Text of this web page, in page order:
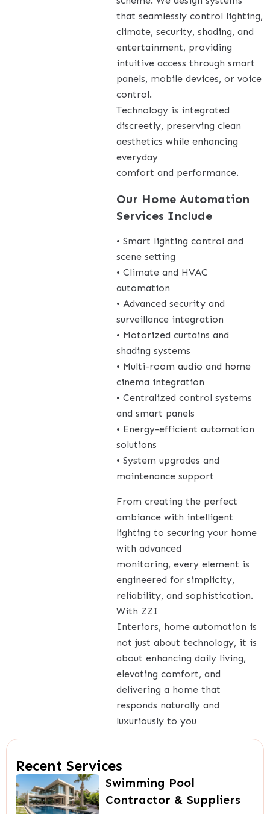
Recent Services
Swimming Pool
Contractor & Suppliers
that seamlessly control lighting,
climate, security, shading, and
entertainment, providing
intuitive access through smart
panels, mobile devices, or voice
control.
Technology is integrated
discreetly, preserving clean
aesthetics while enhancing
everyday
comfort and performance.
Our Home Automation
Services Include
• Smart lighting control and
scene setting
• Climate and HVAC
automation
• Advanced security and
surveillance integration
• Motorized curtains and
shading systems
• Multi-room audio and home
cinema integration
• Centralized control systems
and smart panels
• Energy-efficient automation
solutions
• System upgrades and
maintenance support
From creating the perfect
ambiance with intelligent
lighting to securing your home
with advanced
monitoring, every element is
engineered for simplicity,
reliability, and sophistication.
With ZZI
Interiors, home automation is
not just about technology, it is
about enhancing daily living,
elevating comfort, and
delivering a home that
responds naturally and
luxuriously to you